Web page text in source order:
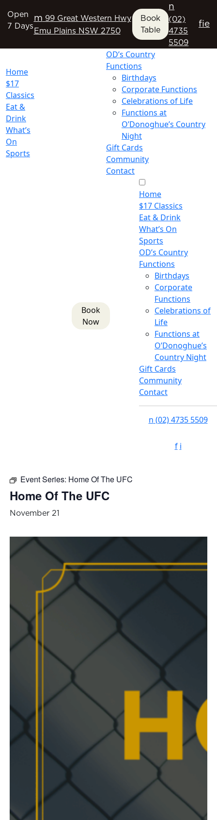
Open
7 Days
m 99 Great Western Hwy
Emu Plains NSW 2750
Book
Table
n
(02)
4735
5509
fie
Home
$17
Classics
Eat &
Drink
What’s
On
Sports
OD’s Country
Functions
Birthdays
Corporate Functions
Celebrations of Life
Functions at
O’Donoghue’s Country
Night
Gift Cards
Community
Contact
Book
Now
Home
$17 Classics
Eat & Drink
What’s On
Sports
OD’s Country
Functions
Birthdays
Corporate
Functions
Celebrations of
Life
Functions at
O’Donoghue’s
Country Night
Gift Cards
Community
Contact
n (02) 4735 5509
f i
Event Series: Home Of The UFC
Home Of The UFC
November 21